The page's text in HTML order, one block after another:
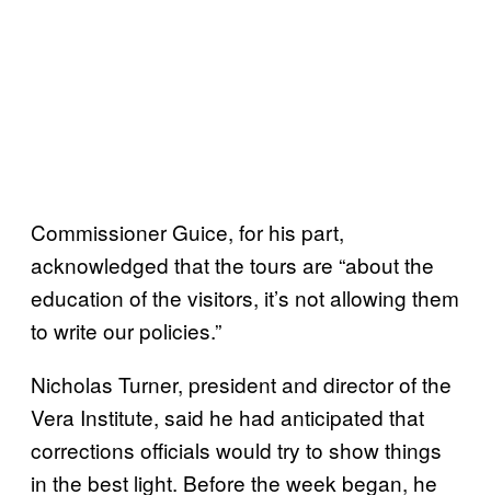
Commissioner Guice, for his part,
acknowledged that the tours are “about the
education of the visitors, it’s not allowing them
to write our policies.”
Nicholas Turner, president and director of the
Vera Institute, said he had anticipated that
corrections officials would try to show things
in the best light. Before the week began, he